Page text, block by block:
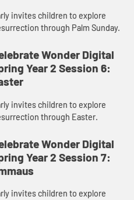
invites children to explore
through Palm Sunday.
Wonder Digital
Year 2 Session 6:
invites children to explore
through Easter.
Wonder Digital
Year 2 Session 7:
invites children to explore